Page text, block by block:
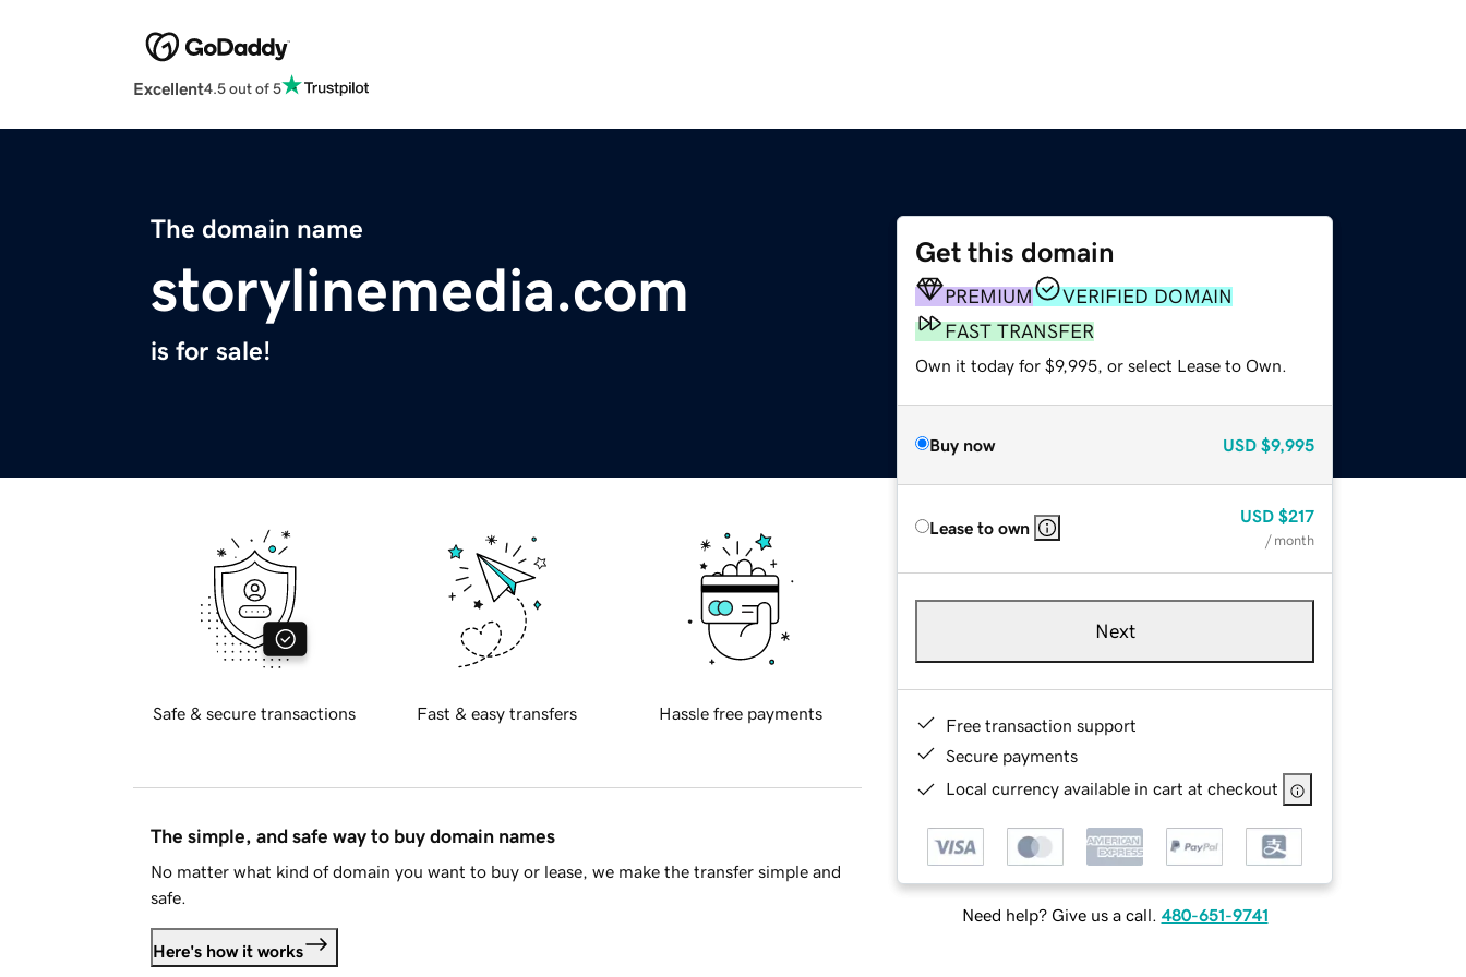
Excellent4.5 out of 5
The domain name
storylinemedia.com
is for sale!
Get this domain
PREMIUM
VERIFIED DOMAIN
FAST TRANSFER
Own it today for $9,995, or select Lease to Own.
Buy now USD $9,995
Lease to own
USD $217
/ month
Next
Free transaction support
Secure payments
Local currency available in cart at checkout
Need help? Give us a call. 480-651-9741
Safe & secure transactions Fast & easy transfers Hassle free payments
The simple, and safe way to buy domain names
No matter what kind of domain you want to buy or lease, we make the transfer simple and
safe.
Here's how it works